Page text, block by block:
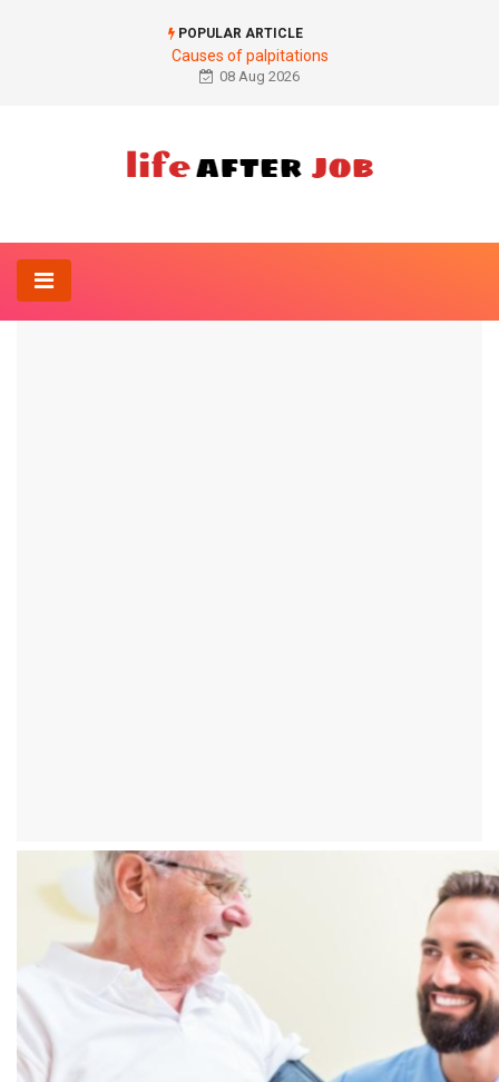
POPULAR ARTICLE
Causes of palpitations
08 Aug 2026